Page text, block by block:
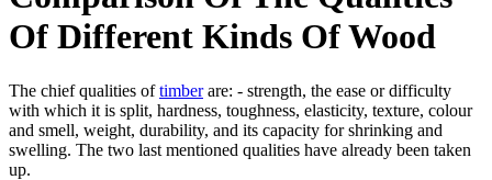
Of Different Kinds Of Wood
The chief qualities oftimberare: - strength, the ease or difficulty
with which it is split, hardness, toughness, elasticity, texture, colour
and smell, weight, durability, and its capacity for shrinking and
swelling. The two last mentioned qualities have already been taken
up.